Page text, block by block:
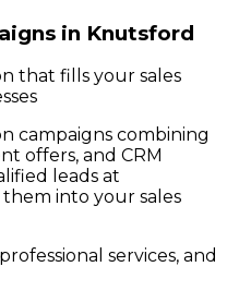
in Knutsford
that fills your sales
campaigns combining
offers, and CRM
leads at
into your sales
services, and